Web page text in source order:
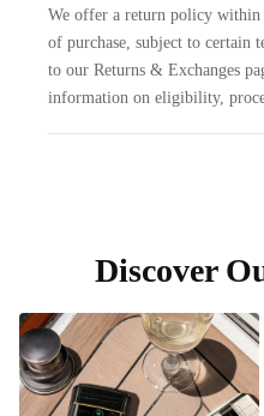
We offer a return policy within
of purchase, subject to certain
to our Returns & Exchanges
information on eligibility,
Discover